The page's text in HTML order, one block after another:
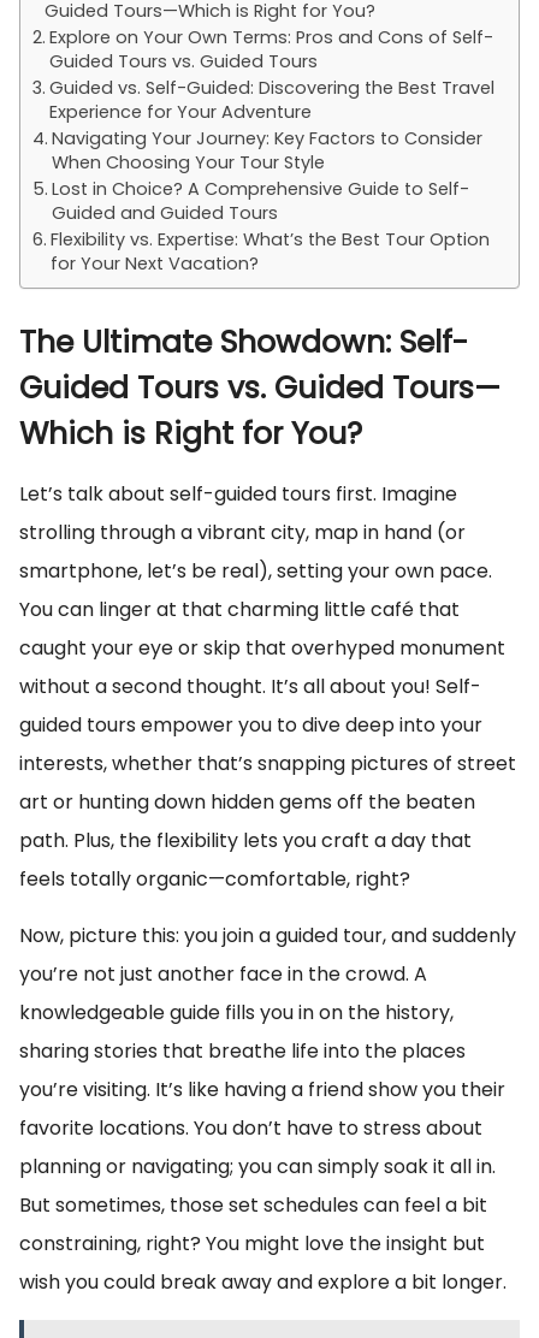
Guided Tours—Which is Right for You?
Explore on Your Own Terms: Pros and Cons of Self-
Guided Tours vs. Guided Tours
Guided vs. Self-Guided: Discovering the Best Travel
Experience for Your Adventure
Navigating Your Journey: Key Factors to Consider
When Choosing Your Tour Style
Lost in Choice? A Comprehensive Guide to Self-
Guided and Guided Tours
Flexibility vs. Expertise: What’s the Best Tour Option
for Your Next Vacation?
The Ultimate Showdown: Self-
Guided Tours vs. Guided Tours—
Which is Right for You?
Let’s talk about self-guided tours first. Imagine
strolling through a vibrant city, map in hand (or
smartphone, let’s be real), setting your own pace.
You can linger at that charming little café that
caught your eye or skip that overhyped monument
without a second thought. It’s all about you! Self-
guided tours empower you to dive deep into your
interests, whether that’s snapping pictures of street
art or hunting down hidden gems off the beaten
path. Plus, the flexibility lets you craft a day that
feels totally organic—comfortable, right?
Now, picture this: you join a guided tour, and suddenly
you’re not just another face in the crowd. A
knowledgeable guide fills you in on the history,
sharing stories that breathe life into the places
you’re visiting. It’s like having a friend show you their
favorite locations. You don’t have to stress about
planning or navigating; you can simply soak it all in.
But sometimes, those set schedules can feel a bit
constraining, right? You might love the insight but
wish you could break away and explore a bit longer.